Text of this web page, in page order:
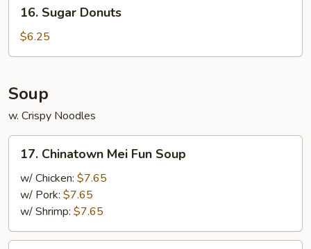
Sugar
Donuts
16. Sugar Donuts
$6.25
Soup
w. Crispy Noodles
Chinatown
Mei
Fun
Soup
17. Chinatown Mei Fun Soup
w/ Chicken: $7.65
w/ Pork: $7.65
w/ Shrimp: $7.65